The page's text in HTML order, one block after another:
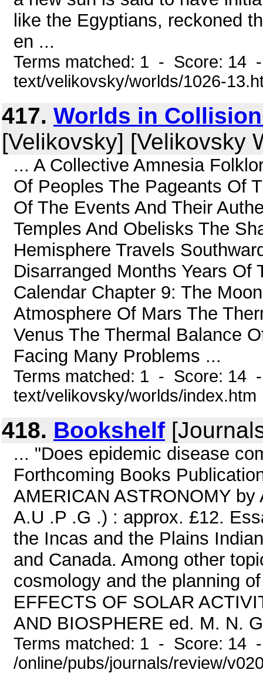
like the Egyptians, reckoned
en ...
Terms matched: 1 - Score: 14
text/velikovsky/worlds/1026-
417. Worlds in
[Velikovsky] [Velikovsky
... A Collective Amnesia
Of Peoples The Pageants Of
Of The Events And Their
Temples And Obelisks The
Hemisphere Travels
Disarranged Months Years Of
Calendar Chapter 9: The
Atmosphere Of Mars The
Venus The Thermal Balance
Facing Many Problems ...
Terms matched: 1 - Score: 14
text/velikovsky/worlds/index.htm
418. Bookshelf
... "Does epidemic disease
Forthcoming Books
AMERICAN ASTRONOMY by
A.U .P .G .) : approx. £12.
the Incas and the Plains
and Canada. Among other
cosmology and the planning
EFFECTS OF SOLAR
AND BIOSPHERE ed. M. N.
Terms matched: 1 - Score: 14
/online/pubs/journals/review/